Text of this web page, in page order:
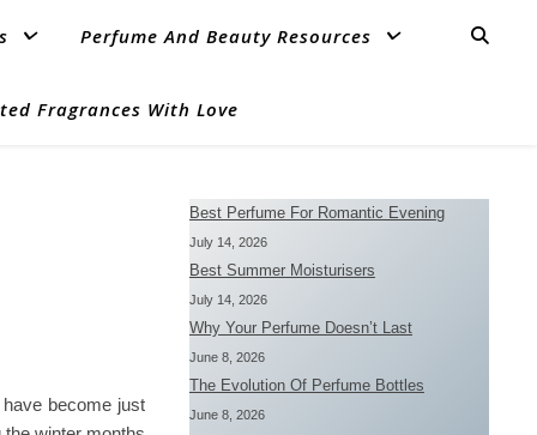
Perfume And Beauty Resources
Fragrances With Love
become just
Best Perfume For Romantic Evening
July 14, 2026
Best Summer Moisturisers
July 14, 2026
Why Your Perfume Doesn’t Last
June 8, 2026
The Evolution Of Perfume Bottles
June 8, 2026